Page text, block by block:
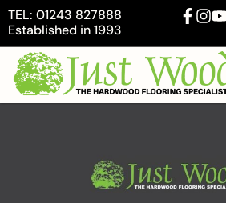
TEL: 01243 827888
Established in 1993